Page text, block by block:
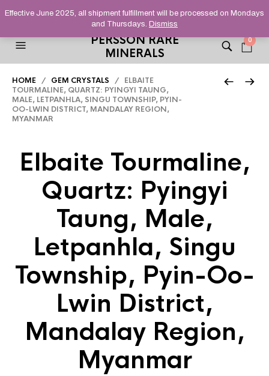
HELPING YOU FIND FINE AND UNUSUAL MINERALS THAT
STAND OUT FROM THE CROWD, SINCE 2012.
PERSSON RARE
MINERALS
0
HOME / GEM CRYSTALS / ELBAITE
TOURMALINE, QUARTZ: PYINGYI TAUNG,
MALE, LETPANHLA, SINGU TOWNSHIP, PYIN-
OO-LWIN DISTRICT, MANDALAY REGION,
MYANMAR
Elbaite Tourmaline,
Quartz: Pyingyi
Taung, Male,
Letpanhla, Singu
Township, Pyin-Oo-
Lwin District,
Mandalay Region,
Myanmar
Effective June 2025, all shipment fulfillment will be processed on Mondays
and Thursdays. Dismiss